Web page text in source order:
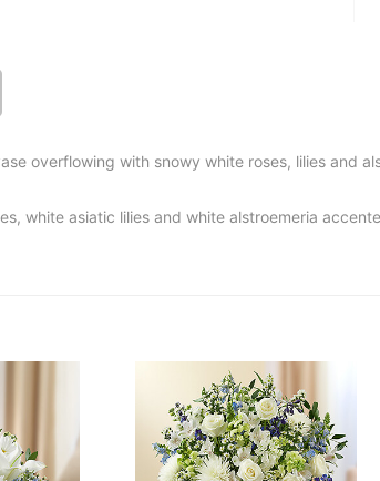
overflowing with snowy white roses, lilies and
white asiatic lilies and white alstroemeria